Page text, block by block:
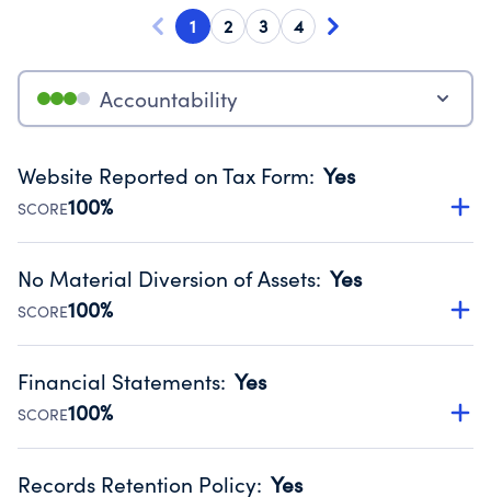
1 2 3 4
Accountability
Website Reported on Tax Form: Yes
SCORE100%
Disclosing the charity’s website promotes transparency
Public data from IRS Form 990. Fiscal Year 2024.
No Material Diversion of Assets: Yes
SCORE100%
Organizations report 'Yes' to confirm that no material
occurred during their fiscal year.
Source:Public data from IRS Form 990. Fiscal Year 2024.
Financial Statements: Yes
SCORE100%
Has financial statements audited by an independent
Records Retention Policy: Yes